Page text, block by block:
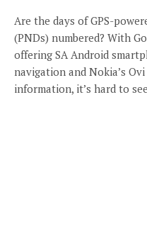
Are the days of GPS-
(PNDs) numbered? With
offering SA Android
navigation and Nokia’s
information, it’s hard to